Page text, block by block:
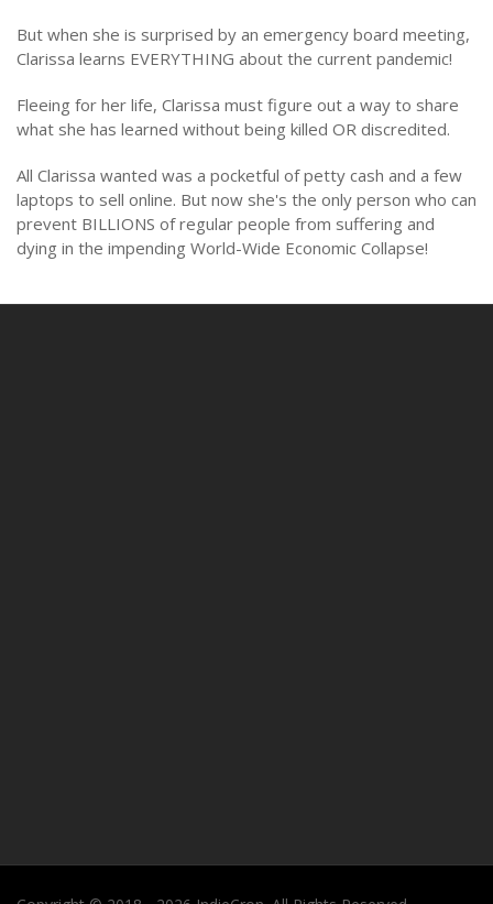
But when she is surprised by an emergency board meeting,
Clarissa learns EVERYTHING about the current pandemic!
Fleeing for her life, Clarissa must figure out a way to share
what she has learned without being killed OR discredited.
All Clarissa wanted was a pocketful of petty cash and a few
laptops to sell online. But now she's the only person who can
prevent BILLIONS of regular people from suffering and
dying in the impending World-Wide Economic Collapse!